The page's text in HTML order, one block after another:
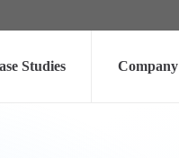
Studies Company